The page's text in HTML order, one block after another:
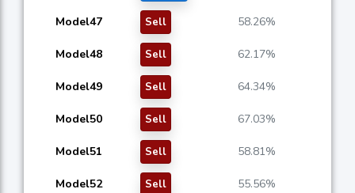
Model47 Sell 58.26%
Model48 Sell 62.17%
Model49 Sell 64.34%
Model50 Sell 67.03%
Model51 Sell 58.81%
Model52 Sell 55.56%